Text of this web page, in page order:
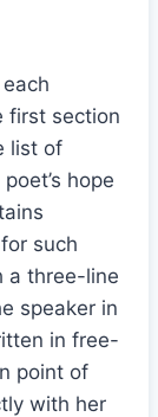
first section
list of
hope
such
a three-line
speaker in
in free-
point of
with her